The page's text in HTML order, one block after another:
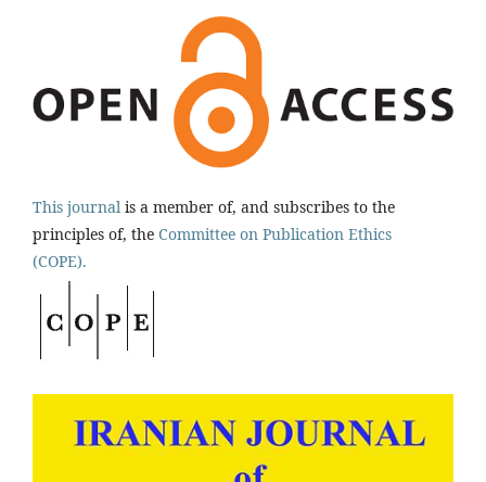
This journal is a member of, and subscribes to the
principles of, the Committee on Publication Ethics
(COPE).